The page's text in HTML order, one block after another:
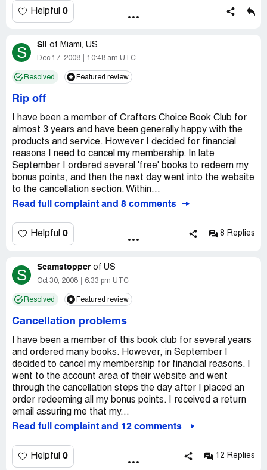
matter is paid. although of course LATE. I do NOT OWE
the amount, why should I be extorted this amount of
still only around $50. It is the principle of the matter. I
don't OWE the money.
DO NOT DO BUSINESS WITH CRAFTER'S CHOICE!
miss you" advertisements.
office and see if there is anything they can assist me with.
I have made numerous attempts to clear this matter with
I hope other people will think twice before doing business
with this book club. since this has happened to me i have
heard many complaints from friends and family about
book clubs. I will either go on line for information or to my
local craft stores in the future.
Helpful 0
S Sil of Miami, US
Dec 17, 2008 10:48 am UTC
Resolved Featured review
Rip off
I have been a member of Crafters Choice Book Club for
almost 3 years and have been generally happy with the
products and service. However I decided for financial
reasons I need to cancel my membership. In late
September I ordered several 'free' books to redeem my
bonus points, and then the next day went into the website
to the cancellation section. Within...
Read full complaint and 8 comments
Helpful 0 8 Replies
S Scamstopper of US
Oct 30, 2008 6:33 pm UTC
Resolved Featured review
Cancellation problems
I have been a member of this book club for several years
and ordered many books. However, in September I
decided to cancel my membership for financial reasons. I
went to the account area of their website and went
through the cancellation steps the day after I placed an
order redeeming all my bonus points. I received a return
email assuring me that my...
Read full complaint and 12 comments
Helpful 0 12 Replies